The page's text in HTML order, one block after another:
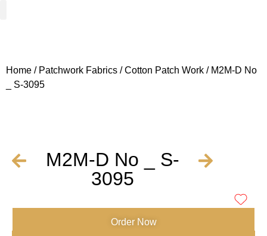
Home / Patchwork Fabrics /Cotton Patch Work / M2M-D No
_ S-3095
M2M-D No _ S-
3095
Order Now